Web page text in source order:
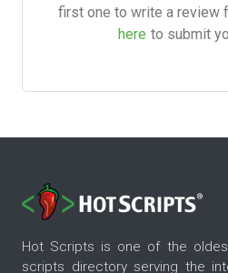
first one to write a review
here to submit
Hot Scripts is one of the
scripts directory serving the